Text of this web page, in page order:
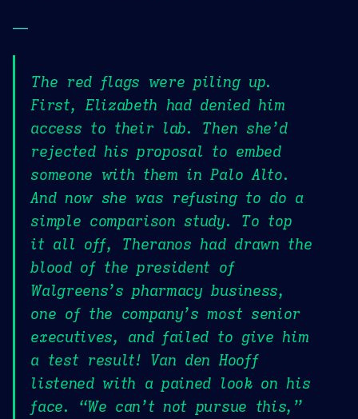
—
The red flags were piling up.
First, Elizabeth had denied him
access to their lab. Then she’d
rejected his proposal to embed
someone with them in Palo Alto.
And now she was refusing to do a
simple comparison study. To top
it all off, Theranos had drawn the
blood of the president of
Walgreens’s pharmacy business,
one of the company’s most senior
executives, and failed to give him
a test result! Van den Hooff
listened with a pained look on his
face. “We can’t not pursue this,”